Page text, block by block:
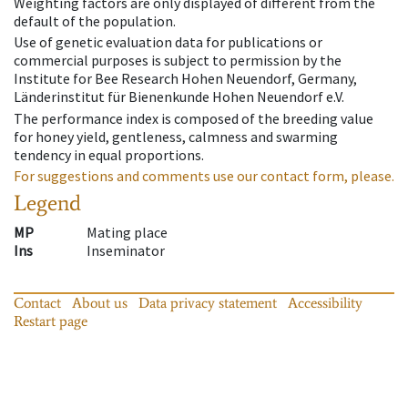
default of the population.
Use of genetic evaluation data for publications or
commercial purposes is subject to permission by the
Institute for Bee Research Hohen Neuendorf, Germany,
Länderinstitut für Bienenkunde Hohen Neuendorf e.V.
The performance index is composed of the breeding value
for honey yield, gentleness, calmness and swarming
tendency in equal proportions.
For suggestions and comments use our contact form, please.
Legend
MP
Mating place
Ins
Inseminator
Contact About us Data privacy statement
Accessibility
Restart page